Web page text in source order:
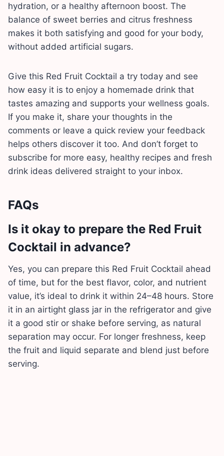
hydration, or a healthy afternoon boost. The
balance of sweet berries and citrus freshness
makes it both satisfying and good for your body,
without added artificial sugars.
Give this Red Fruit Cocktail a try today and see
how easy it is to enjoy a homemade drink that
tastes amazing and supports your wellness goals.
If you make it, share your thoughts in the
comments or leave a quick review your feedback
helps others discover it too. And don’t forget to
subscribe for more easy, healthy recipes and fresh
drink ideas delivered straight to your inbox.
FAQs
Is it okay to prepare the Red Fruit
Cocktail in advance?
Yes, you can prepare this Red Fruit Cocktail ahead
of time, but for the best flavor, color, and nutrient
value, it’s ideal to drink it within 24–48 hours. Store
it in an airtight glass jar in the refrigerator and give
it a good stir or shake before serving, as natural
separation may occur. For longer freshness, keep
the fruit and liquid separate and blend just before
serving.